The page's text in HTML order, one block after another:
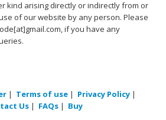
kind arising directly or indirectly from or
of our website by any person. Please
if you have any
| Terms of use| Privacy Policy|
Us | FAQs | Buy